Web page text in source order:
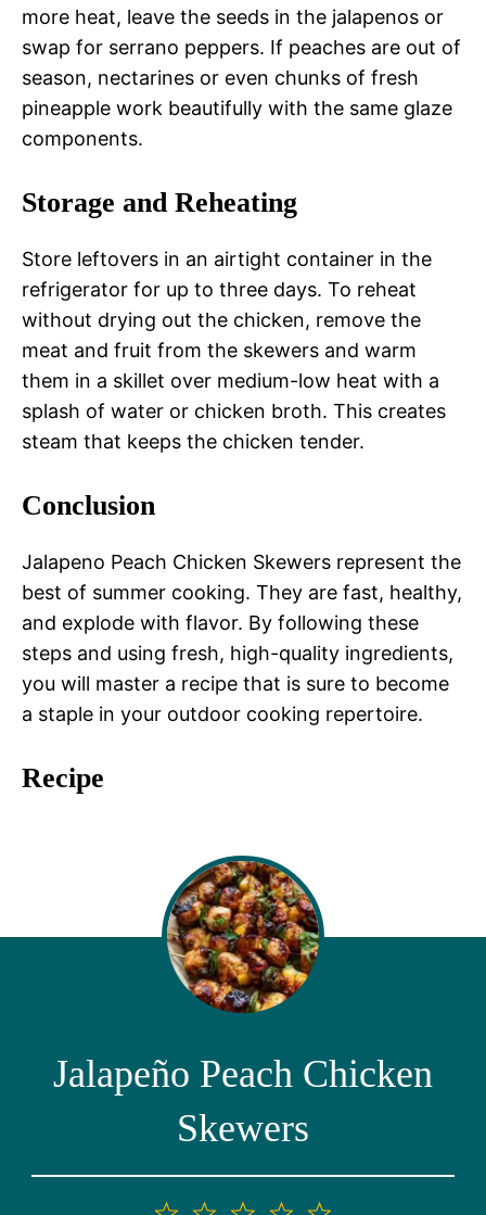
more heat, leave the seeds in the jalapenos or
swap for serrano peppers. If peaches are out of
season, nectarines or even chunks of fresh
pineapple work beautifully with the same glaze
components.
Storage and Reheating
Store leftovers in an airtight container in the
refrigerator for up to three days. To reheat
without drying out the chicken, remove the
meat and fruit from the skewers and warm
them in a skillet over medium-low heat with a
splash of water or chicken broth. This creates
steam that keeps the chicken tender.
Conclusion
Jalapeno Peach Chicken Skewers represent the
best of summer cooking. They are fast, healthy,
and explode with flavor. By following these
steps and using fresh, high-quality ingredients,
you will master a recipe that is sure to become
a staple in your outdoor cooking repertoire.
Recipe
Jalapeño Peach Chicken
Skewers